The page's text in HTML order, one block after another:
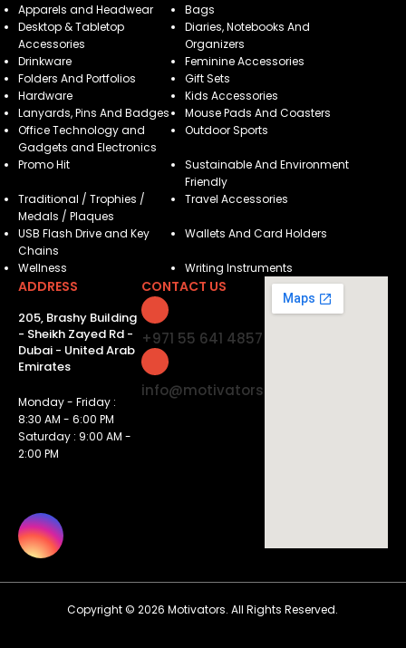
Apparels and Headwear
Bags
Desktop & Tabletop
Accessories
Diaries, Notebooks And
Organizers
Drinkware
Feminine Accessories
Folders And Portfolios
Gift Sets
Hardware
Kids Accessories
Lanyards, Pins And Badges
Mouse Pads And Coasters
Office Technology and
Gadgets and Electronics
Outdoor Sports
Promo Hit
Sustainable And Environment
Friendly
Traditional / Trophies /
Medals / Plaques
Travel Accessories
USB Flash Drive and Key
Chains
Wallets And Card Holders
Wellness Writing Instruments
ADDRESS
205, Brashy Building
- Sheikh Zayed Rd -
Dubai - United Arab
Emirates
Monday - Friday :
8:30 AM - 6:00 PM
Saturday : 9:00 AM -
2:00 PM
CONTACT US
+971 55 641 4857
info@motivatorsuae.com
Copyright ©2026 Motivators. All Rights Reserved.